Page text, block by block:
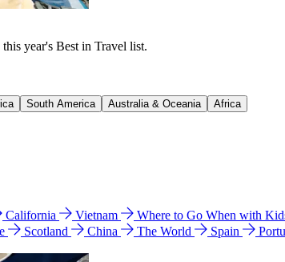
year's Best in Travel list.
South America Australia & Oceania Africa
California Vietnam Where to Go When with
Scotland China The World Spain